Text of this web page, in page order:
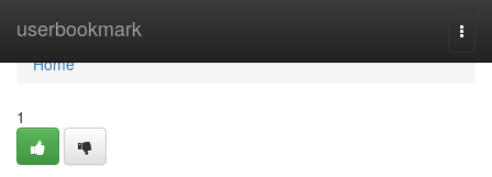
userbookmark
Home
Home
1